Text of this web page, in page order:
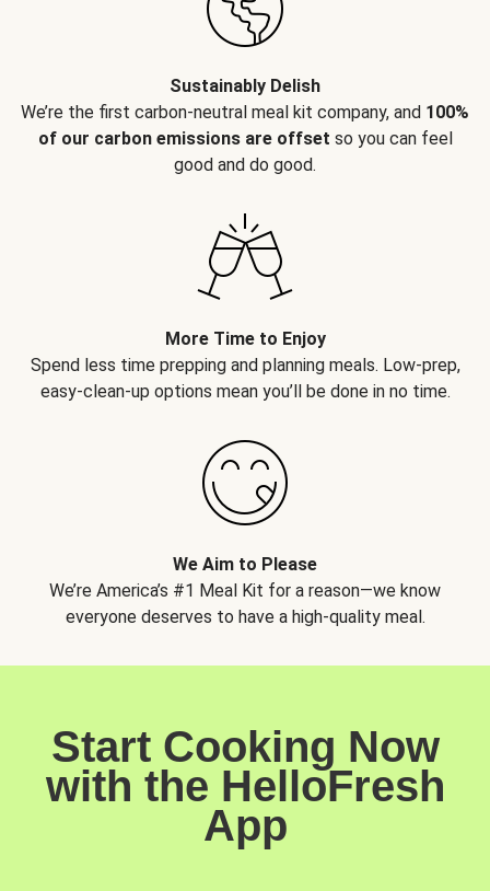
Sustainably Delish
We’re the first carbon-neutral meal kit company, and 100%
of our carbon emissions are offset so you can feel
good and do good.
More Time to Enjoy
Spend less time prepping and planning meals. Low-prep,
easy-clean-up options mean you’ll be done in no time.
We Aim to Please
We’re America’s #1 Meal Kit for a reason—we know
everyone deserves to have a high-quality meal.
Start Cooking Now
with the HelloFresh
App